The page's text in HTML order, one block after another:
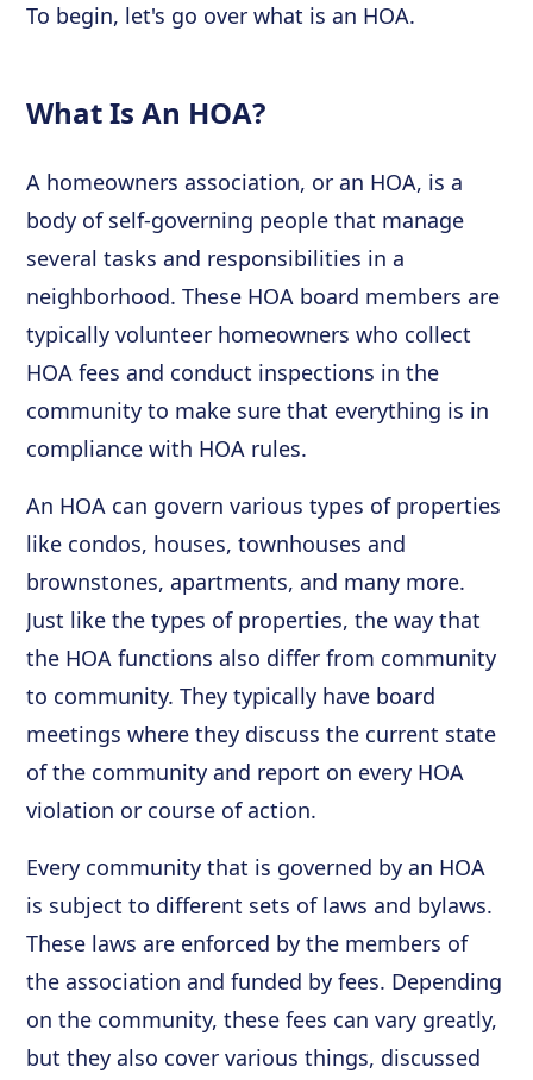
To begin, let's go over what is an HOA.
What Is An HOA?
A homeowners association, or an HOA, is a
body of self-governing people that manage
several tasks and responsibilities in a
neighborhood. These HOA board members are
typically volunteer homeowners who collect
HOA fees and conduct inspections in the
community to make sure that everything is in
compliance with HOA rules.
An HOA can govern various types of properties
like condos, houses, townhouses and
brownstones, apartments, and many more.
Just like the types of properties, the way that
the HOA functions also differ from community
to community. They typically have board
meetings where they discuss the current state
of the community and report on every HOA
violation or course of action.
Every community that is governed by an HOA
is subject to different sets of laws and bylaws.
These laws are enforced by the members of
the association and funded by fees. Depending
on the community, these fees can vary greatly,
but they also cover various things, discussed